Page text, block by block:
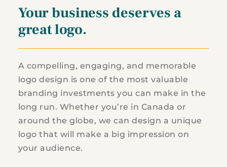
Your business deserves a
great logo.
A compelling, engaging, and memorable
logo design is one of the most valuable
branding investments you can make in the
long run. Whether you’re in Canada or
around the globe, we can design a unique
logo that will make a big impression on
your audience.